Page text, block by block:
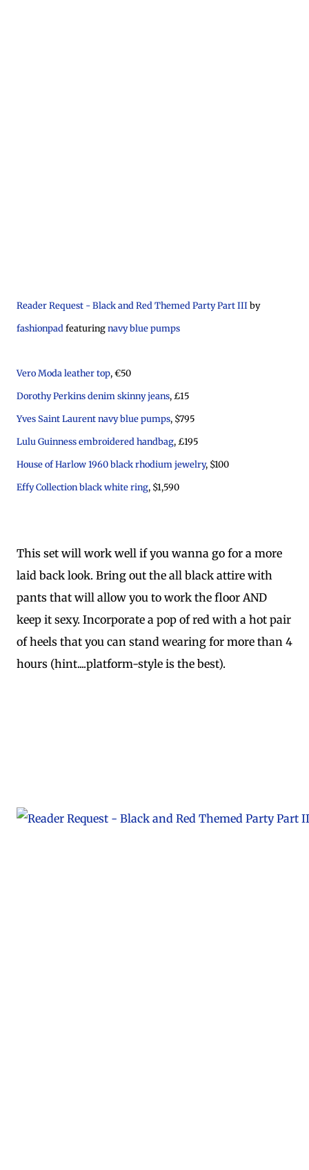
Reader Request - Black and Red Themed Party Part IIIby
fashionpad featuringnavy blue pumps
Vero Moda leather top, €50
Dorothy Perkins denim skinny jeans, £15
Yves Saint Laurent navy blue pumps, $795
Lulu Guinness embroidered handbag, £195
House of Harlow 1960 black rhodium jewelry, $100
Effy Collection black white ring, $1,590
This set will work well if you wanna go for a more
laid back look. Bring out the all black attire with
pants that will allow you to work the floor AND
keep it sexy. Incorporate a pop of red with a hot pair
of heels that you can stand wearing for more than 4
hours (hint....platform-style is the best).